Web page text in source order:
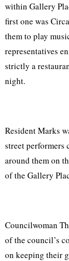
within Gallery
first one was
them to play
representatives
strictly a
night.
Resident Marks
street performers
around them on
of the Gallery
Councilwoman
of the council’s
on keeping their